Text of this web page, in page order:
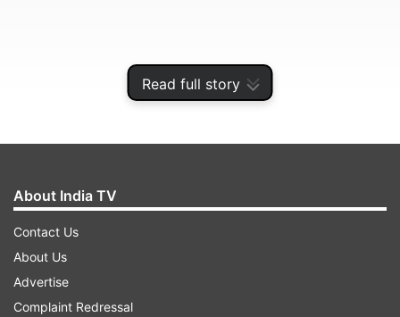
Read full story
"Our match was washed out due to rains," an
official, who is with the Mumbai team, said. Both
About India TV
Contact Us
About Us
Advertise
Complaint Redressal